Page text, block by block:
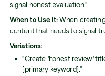
signal honest evaluation."
When to Use It:When
content that needs to signal
Variations:
"Create 'honest review'
[primary keyword]."